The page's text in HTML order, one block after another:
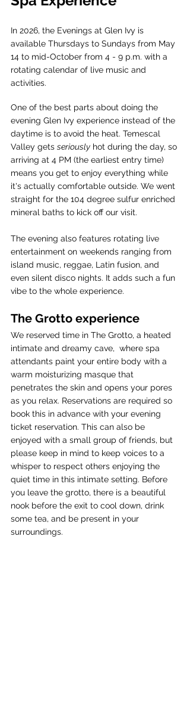
In 2026, the Evenings at Glen Ivy is
available Thursdays to Sundays from May
14 to mid-October from 4 - 9 p.m. with a
rotating calendar of live music and
activities.
One of the best parts about doing the
evening Glen Ivy experience instead of the
daytime is to avoid the heat. Temescal
Valley gets seriously hot during the day, so
arriving at 4 PM (the earliest entry time)
means you get to enjoy everything while
it's actually comfortable outside. We went
straight for the 104 degree sulfur enriched
mineral baths to kick off our visit.
The evening also features rotating live
entertainment on weekends ranging from
island music, reggae, Latin fusion, and
even silent disco nights. It adds such a fun
vibe to the whole experience.
The Grotto experience
We reserved time in The Grotto, a heated
intimate and dreamy cave,  where spa
attendants paint your entire body with a
warm moisturizing masque that
penetrates the skin and opens your pores
as you relax. Reservations are required so
book this in advance with your evening
ticket reservation. This can also be
enjoyed with a small group of friends, but
please keep in mind to keep voices to a
whisper to respect others enjoying the
quiet time in this intimate setting. Before
you leave the grotto, there is a beautiful
nook before the exit to cool down, drink
some tea, and be present in your
surroundings.